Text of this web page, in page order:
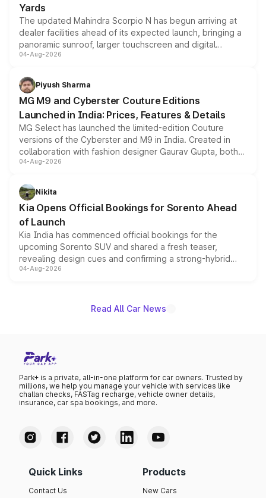
Yards
The updated Mahindra Scorpio N has begun arriving at
dealer facilities ahead of its expected launch, bringing a
panoramic sunroof, larger touchscreen and digital
instrument cluster borrowed from the Thar Roxx, along
both rows.
04-Aug-2026
Piyush Sharma
MG M9 and Cyberster Couture Editions
Launched in India: Prices, Features & Details
MG Select has launched the limited-edition Couture
versions of the Cyberster and M9 in India. Created in
collaboration with fashion designer Gaurav Gupta, both
models receive exclusive cosmetic enhancements
just 50 units each, the special editions are priced above
the standard versions and deliveries begin this month.
04-Aug-2026
Nikita
Kia Opens Official Bookings for Sorento Ahead
of Launch
Kia India has commenced official bookings for the
upcoming Sorento SUV and shared a fresh teaser,
revealing design cues and confirming a strong-hybrid
powertrain, though pricing and the launch date remain
04-Aug-2026
Read All Car News
Park+ is a private, all-in-one platform for car owners. Trusted by
millions, we help you manage your vehicle with services like
challan checks, FASTag recharge, vehicle owner details,
insurance, car spa bookings, and more.
Quick Links
Contact Us
Products
New Cars